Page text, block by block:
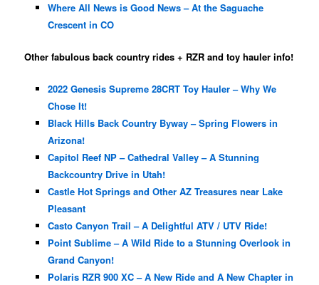
Where All News is Good News – At the Saguache
Crescent in CO
Other fabulous back country rides + RZR and toy hauler info!
2022 Genesis Supreme 28CRT Toy Hauler – Why We
Chose It!
Black Hills Back Country Byway – Spring Flowers in
Arizona!
Capitol Reef NP – Cathedral Valley – A Stunning
Backcountry Drive in Utah!
Castle Hot Springs and Other AZ Treasures near Lake
Pleasant
Casto Canyon Trail – A Delightful ATV / UTV Ride!
Point Sublime – A Wild Ride to a Stunning Overlook in
Grand Canyon!
Polaris RZR 900 XC – A New Ride and A New Chapter in